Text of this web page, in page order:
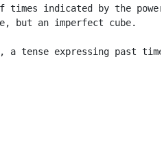
times indicated by the
but an imperfect cube.
a tense expressing past